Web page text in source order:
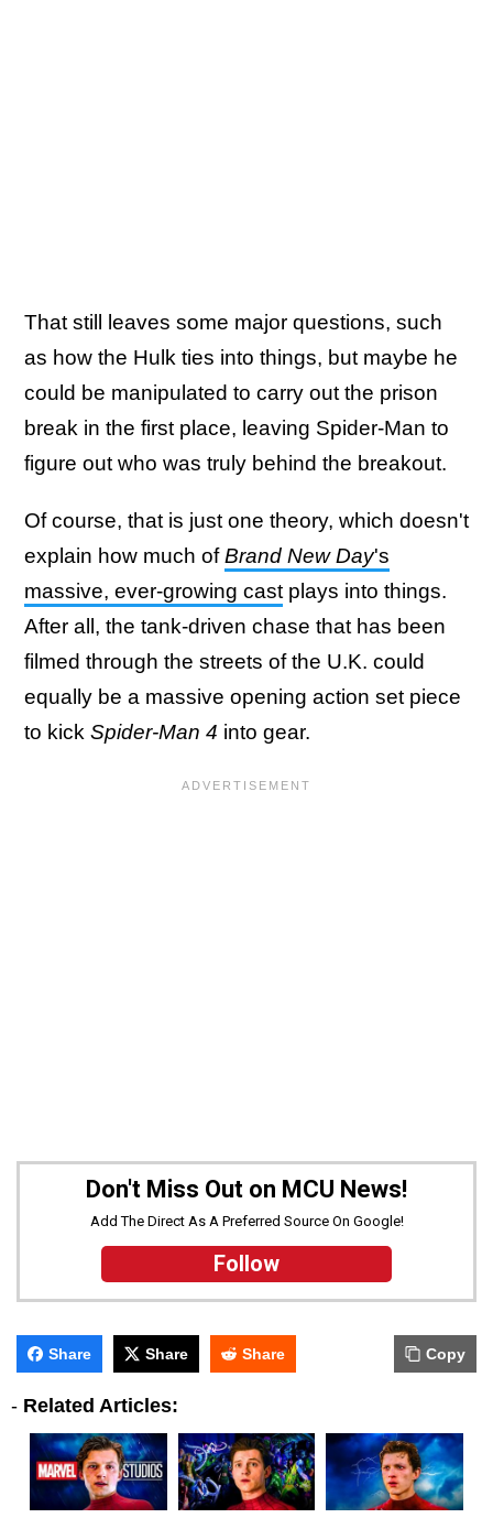
That still leaves some major questions, such
as how the Hulk ties into things, but maybe he
could be manipulated to carry out the prison
break in the first place, leaving Spider-Man to
figure out who was truly behind the breakout.
Of course, that is just one theory, which doesn't
explain how much ofBrand New Day's
massive, ever-growing cast plays into things.
After all, the tank-driven chase that has been
filmed through the streets of the U.K. could
equally be a massive opening action set piece
to kick Spider-Man 4 into gear.
Don't Miss Out on MCU News!
Add The Direct As A Preferred Source On Google!
Follow
Share Share Share Copy
- Related Articles: